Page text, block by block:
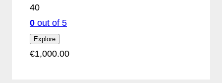
40
0 out of 5
Explore
€1,000.00